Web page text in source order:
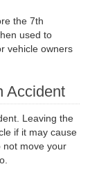
the 7th
used to
vehicle owners
Accident
Leaving the
if it may cause
not move your